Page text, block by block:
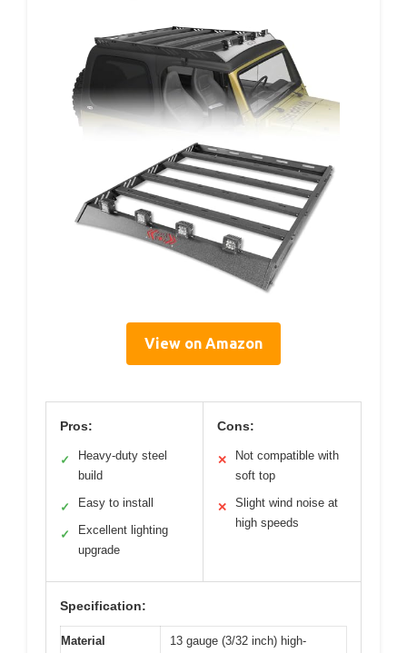
View on Amazon
Pros:
✓
Heavy-duty steel
build
✓ Easy to install
✓
Excellent lighting
upgrade
Cons:
✕
Not compatible with
soft top
✕
Slight wind noise at
high speeds
Specification:
Material 13 gauge (3/32 inch) high-